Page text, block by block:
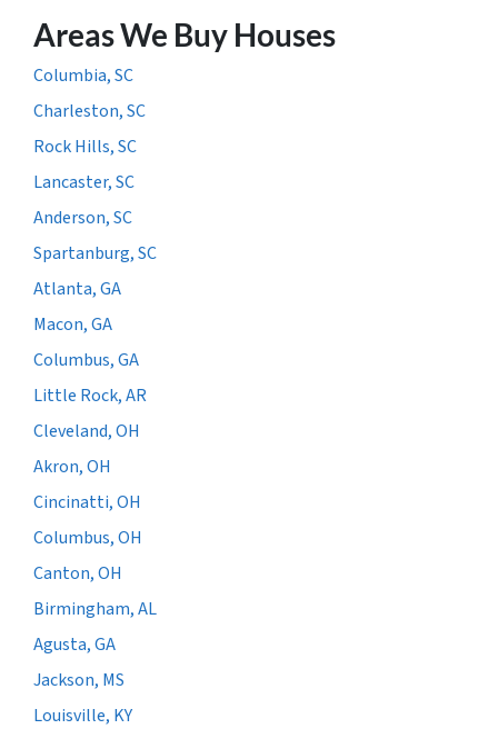
Areas We Buy Houses
Columbia, SC
Charleston, SC
Rock Hills, SC
Lancaster, SC
Anderson, SC
Spartanburg, SC
Atlanta, GA
Macon, GA
Columbus, GA
Little Rock, AR
Cleveland, OH
Akron, OH
Cincinatti, OH
Columbus, OH
Canton, OH
Birmingham, AL
Agusta, GA
Jackson, MS
Louisville, KY